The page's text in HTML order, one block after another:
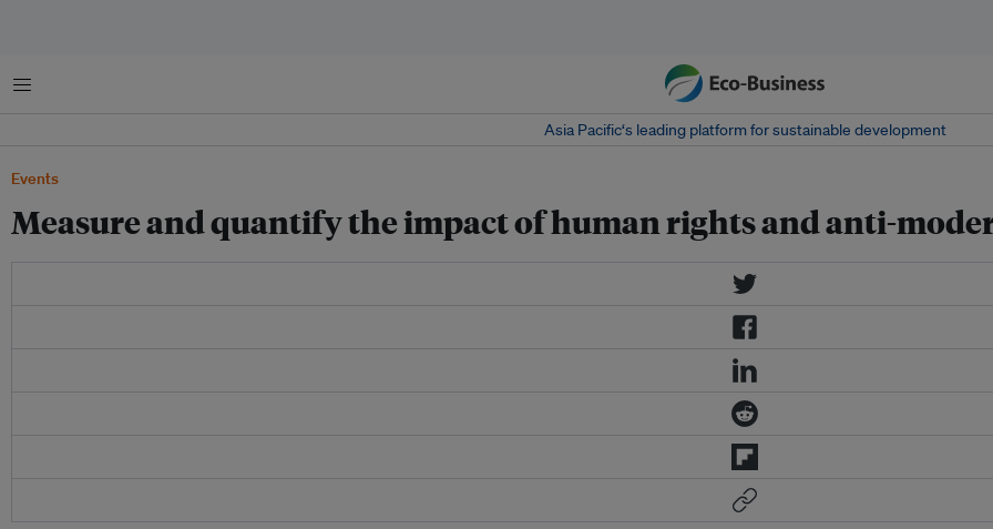
Menu
Asia Pacific‘s leading platform for sustainable development
Events
Measure and quantify the impact of human rights and anti-